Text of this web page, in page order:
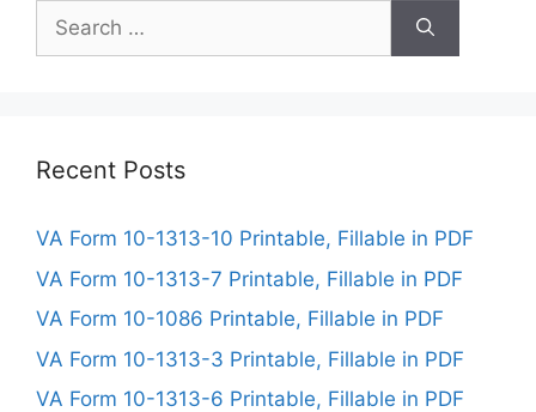
Search
for:
Recent Posts
VA Form 10-1313-10 Printable, Fillable in PDF
VA Form 10-1313-7 Printable, Fillable in PDF
VA Form 10-1086 Printable, Fillable in PDF
VA Form 10-1313-3 Printable, Fillable in PDF
VA Form 10-1313-6 Printable, Fillable in PDF